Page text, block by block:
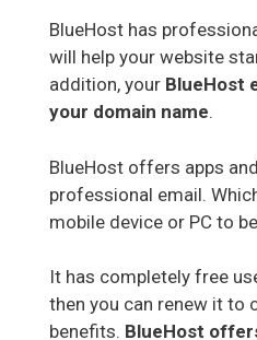
BlueHost has
will help your website
addition, your BlueHost
your domain name.
BlueHost offers apps
professional email.
mobile device or PC to
It has completely free
then you can renew it to
benefits. BlueHost